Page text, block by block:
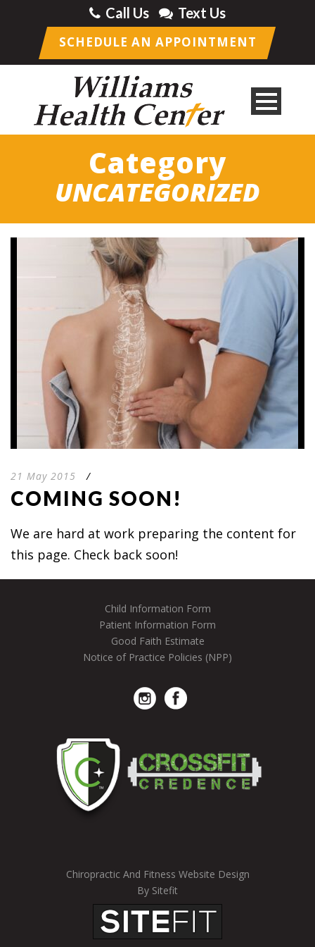
Call Us Text Us
SCHEDULE AN APPOINTMENT
Category
UNCATEGORIZED
21 May 2015 /
COMING SOON!
We are hard at work preparing the content for
this page. Check back soon!
Child Information Form
Patient Information Form
Good Faith Estimate
Notice of Practice Policies (NPP)
Chiropractic And Fitness Website Design
By Sitefit